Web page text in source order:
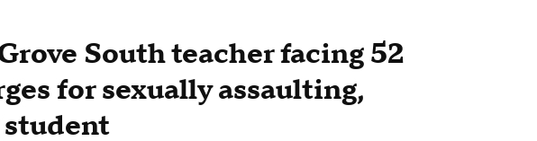
South teacher facing 52
for sexually assaulting,